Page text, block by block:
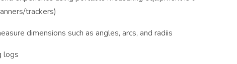
trackers)
dimensions such as angles, arcs, and radiis
logs